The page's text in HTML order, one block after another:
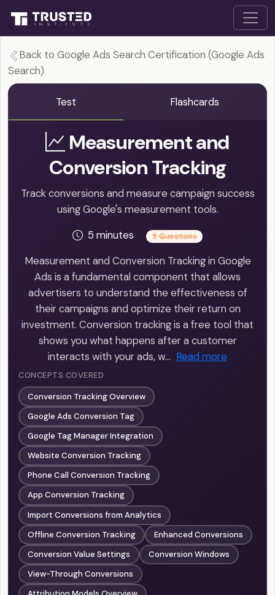
Back to Google Ads Search Certification (Google Ads
Search)
Test Flashcards
Measurement and
Conversion Tracking
Track conversions and measure campaign success
using Google's measurement tools.
5 minutes
5 Questions
Measurement and Conversion Tracking in Google
Ads is a fundamental component that allows
advertisers to understand the effectiveness of
their campaigns and optimize their return on
investment. Conversion tracking is a free tool that
shows you what happens after a customer
interacts with your ads, w… Read more
CONCEPTS COVERED
Conversion Tracking Overview
Google Ads Conversion Tag
Google Tag Manager Integration
Website Conversion Tracking
Phone Call Conversion Tracking
App Conversion Tracking
Import Conversions from Analytics
Offline Conversion Tracking
Enhanced Conversions
Conversion Value Settings
Conversion Windows
View-Through Conversions